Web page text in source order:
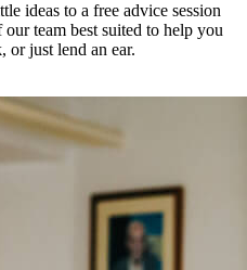
ideas to a free advice session
team best suited to help you
or just lend an ear.